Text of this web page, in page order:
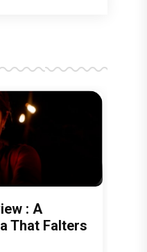
: A
That Falters